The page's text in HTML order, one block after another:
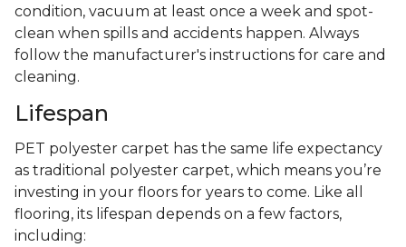
condition, vacuum at least once a week and spot-
clean when spills and accidents happen. Always
follow the manufacturer's instructions for care and
cleaning.
Lifespan
PET polyester carpet has the same life expectancy
as traditional polyester carpet, which means you’re
investing in your floors for years to come. Like all
flooring, its lifespan depends on a few factors,
including: